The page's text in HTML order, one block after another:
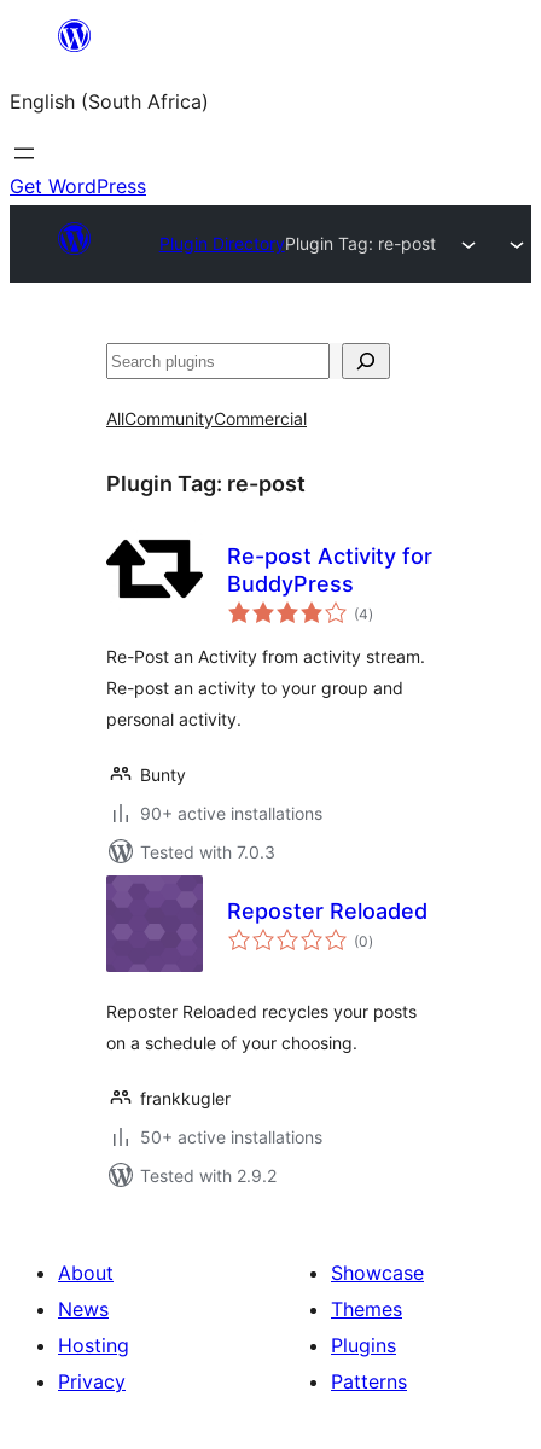
content
English (South Africa)
Get WordPress
Plugin DirectoryPlugin Tag: re-post
Search
AllCommunityCommercial
Plugin Tag: re-post
Re-post Activity for
BuddyPress
(4total
ratings
)
Re-Post an Activity from activity stream.
Re-post an activity to your group and
personal activity.
Bunty
90+ active installations
Tested with 7.0.3
Reposter Reloaded
(0total
ratings
)
Reposter Reloaded recycles your posts
on a schedule of your choosing.
frankkugler
50+ active installations
Tested with 2.9.2
About
News
Hosting
Privacy
Showcase
Themes
Plugins
Patterns